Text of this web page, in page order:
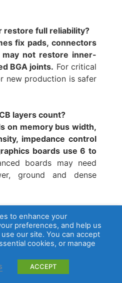
restore full reliability?
fix pads, connectors
not restore inner-
BGA joints. For critical
new production is safer
layers count?
on memory bus width,
impedance control
boards use 6 to
boards may need
ground and dense
has denser memory
paths, stricter thermal
limits. The GPU,
must be planned
to enhance your
preferences, and help us
our site. You can accept
cookies, or manage
ACCEPT